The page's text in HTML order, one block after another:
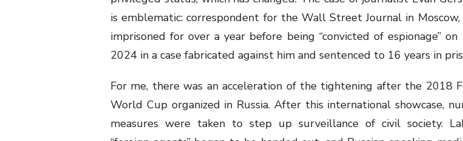
is emblematic: correspondent for the Wall Street Journal in Moscow,
imprisoned for over a year before being “convicted of espionage” on
2024 in a case fabricated against him and sentenced to 16 years in
For me, there was an acceleration of the tightening after the 2018
World Cup organized in Russia. After this international showcase,
measures were taken to step up surveillance of civil society.